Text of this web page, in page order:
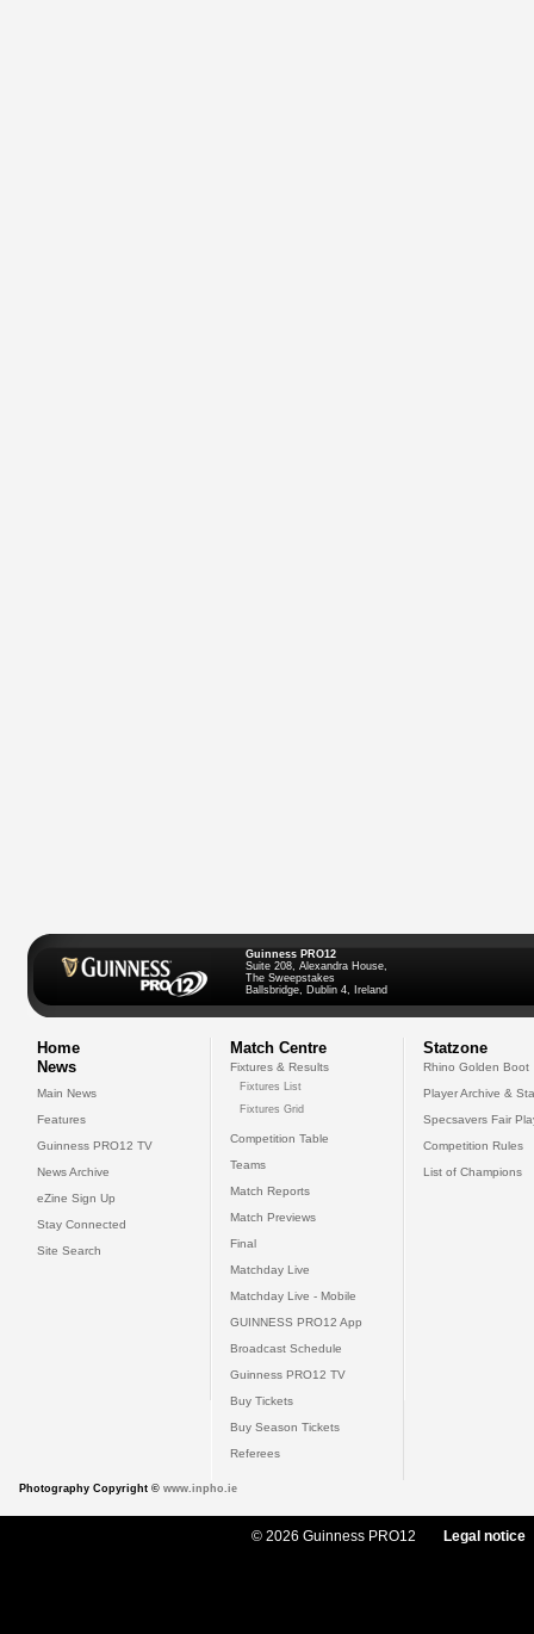
Guinness PRO12
Suite 208, Alexandra House,
The Sweepstakes
Ballsbridge, Dublin 4, Ireland
Home
News
Main News
Features
Guinness PRO12 TV
News Archive
eZine Sign Up
Stay Connected
Site Search
Match Centre
Fixtures & Results
Fixtures List
Fixtures Grid
Competition Table
Teams
Match Reports
Match Previews
Final
Matchday Live
Matchday Live - Mobile
GUINNESS PRO12 App
Broadcast Schedule
Guinness PRO12 TV
Buy Tickets
Buy Season Tickets
Referees
Statzone
Rhino Golden Boot
Player Archive &
Specsavers Fair
Competition Rules
List of Champions
Photography Copyright © www.inpho.ie
© 2026 Guinness PRO12 Legal notice